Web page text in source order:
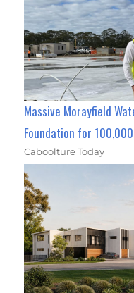
Massive Morayfield
Foundation for
Caboolture Today